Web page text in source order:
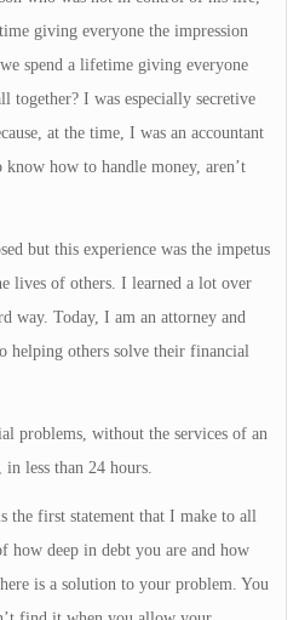
giving everyone the impression
spend a lifetime giving everyone
together? I was especially secretive
at the time, I was an accountant
know how to handle money, aren’t
but this experience was the impetus
lives of others. I learned a lot over
way. Today, I am an attorney and
helping others solve their financial
problems, without the services of an
less than 24 hours.
first statement that I make to all
how deep in debt you are and how
is a solution to your problem. You